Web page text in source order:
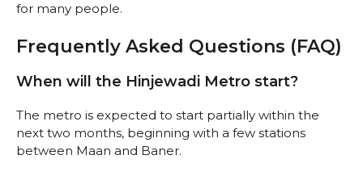
for many people.
Frequently Asked Questions (FAQ)
When will the Hinjewadi Metro start?
The metro is expected to start partially within the
next two months, beginning with a few stations
between Maan and Baner.